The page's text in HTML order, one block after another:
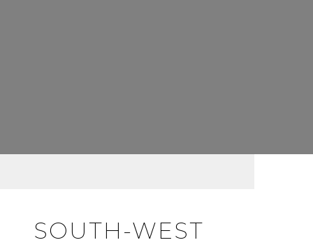
SOUTH-WEST